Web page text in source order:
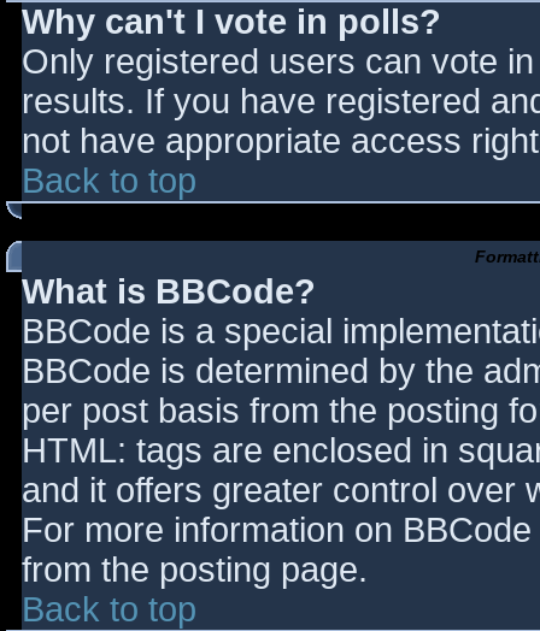
Why can't I vote in polls?
Only registered users can vote
results. If you have registered
not have appropriate access
Back to top
What is BBCode?
BBCode is a special
BBCode is determined by the
per post basis from the posting
HTML: tags are enclosed in
and it offers greater control over
For more information on
from the posting page.
Back to top